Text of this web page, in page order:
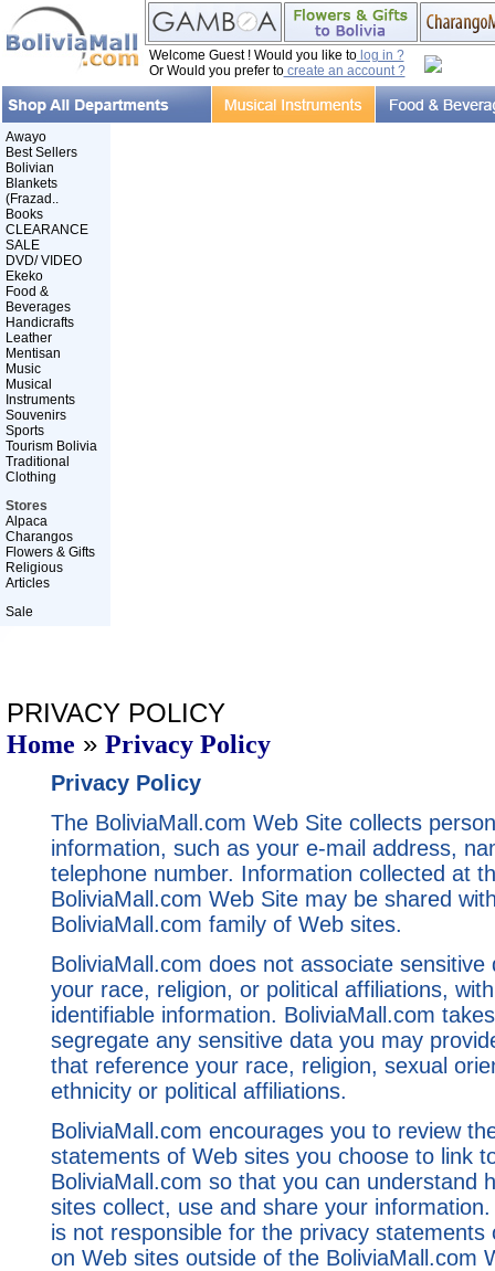
Welcome Guest ! Would you like tolog in ?
Or Would you prefer tocreate an account ?
Awayo
Best Sellers
Bolivian
Blankets
(Frazad..
Books
CLEARANCE
SALE
DVD/ VIDEO
Ekeko
Food &
Beverages
Handicrafts
Leather
Mentisan
Music
Musical
Instruments
Souvenirs
Sports
Tourism Bolivia
Traditional
Clothing
Stores
Alpaca
Charangos
Flowers & Gifts
Religious
Articles
Sale
PRIVACY POLICY
Home » Privacy Policy
Privacy Policy
The BoliviaMall.com Web Site collects
information, such as your e-mail address,
telephone number. Information collected at
BoliviaMall.com Web Site may be shared
BoliviaMall.com family of Web sites.
BoliviaMall.com does not associate sensitive
your race, religion, or political affiliations,
identifiable information. BoliviaMall.com
segregate any sensitive data you may
that reference your race, religion, sexual
ethnicity or political affiliations.
BoliviaMall.com encourages you to review
statements of Web sites you choose to link
BoliviaMall.com so that you can understand
sites collect, use and share your
is not responsible for the privacy statements
on Web sites outside of the BoliviaMall.com